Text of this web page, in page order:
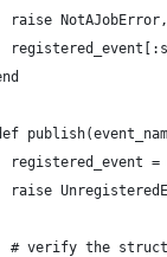
raise
registered_event =
raise
# verify the